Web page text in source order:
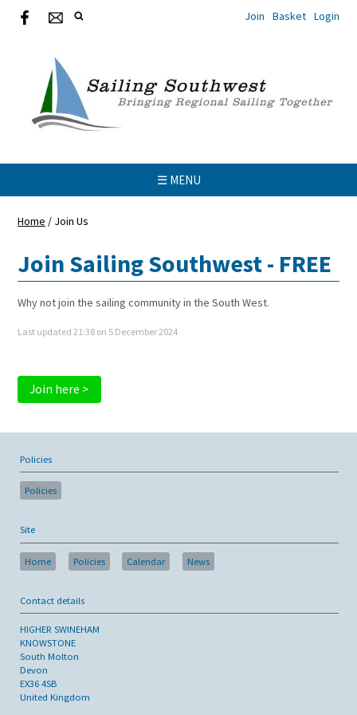
Join Basket Login
☰ MENU
Home / Join Us
Join Sailing Southwest - FREE
Why not join the sailing community in the South West.
Last updated 21:38 on 5 December 2024
Join here >
Policies
Policies
Site
Home Policies Calendar News
Contact details
HIGHER SWINEHAM
KNOWSTONE
South Molton
Devon
EX36 4SB
United Kingdom